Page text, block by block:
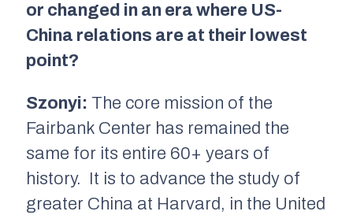
or changed in an era where US-
China relations are at their lowest
point?
Szonyi: The core mission of the
Fairbank Center has remained the
same for its entire 60+ years of
history. It is to advance the study of
greater China at Harvard, in the United